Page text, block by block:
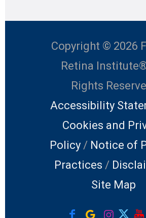
Copyright © 2026
Retina
Rights
Accessibility
Cookies and
Policy / Notice of
Practices /
Site Map